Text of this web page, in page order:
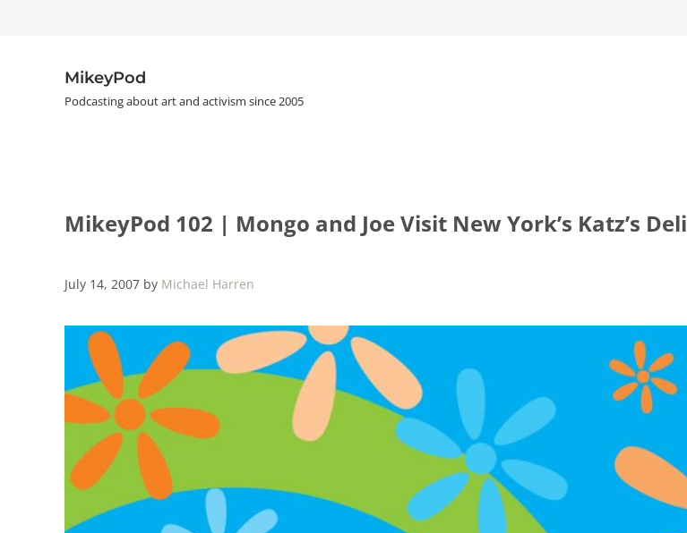
MikeyPod
Podcasting about art and activism since 2005
MikeyPod 102 | Mongo and Joe Visit New York’s Katz’s Deli
July 14, 2007 by Michael Harren